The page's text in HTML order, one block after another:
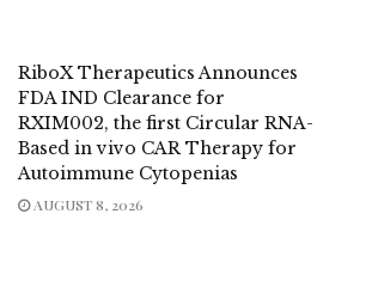
RiboX Therapeutics Announces
FDA IND Clearance for
RXIM002, the first Circular RNA-
Based in vivo CAR Therapy for
Autoimmune Cytopenias
AUGUST 8, 2026